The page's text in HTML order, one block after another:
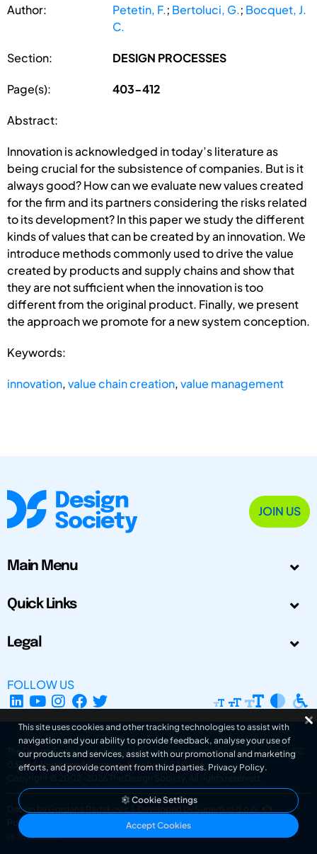
Author: Petetin, F.; Bertoluci, G.; Bocquet, J.
C.
Section: DESIGN PROCESSES
Page(s): 403-412
Abstract:
Innovation is acknowledged in today’s literature as
being crucial for the subsistence of companies. But is it
always good? How can we evaluate new values created
for the firm and its partners considering the risks related
to its development? In this paper we study the different
kinds of values that can be created by an innovation. We
introduce methods commonly used to drive the value
created by products and supply chains and show that
they are not sufficient when the innovation is too
different from the original product. Finally, we present
the approach we promote for a new system conception.
Keywords:
innovation,value chain creation,value management
JOIN US
Main Menu
Quick Links
Legal
FOLLOW US
The Design Society is a charitable body, registered in Scotland, number SC
031694. Registered Company Number: SC401016.
Copyright © 2002-2026
The Design Society . All rights reserved.
Design by Gordana Radakovic
Developed by Superfluo d.o.o.
Powered by Superfluo CMF
v6.202608004
This site uses cookies and other tracking technologies to assist with
navigation and your ability to provide feedback, analyse your use of
our products and services, assist with our promotional and marketing
efforts, and provide content from third parties. Privacy Policy.
Cookie Settings
Accept Cookies